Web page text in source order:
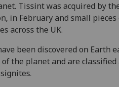
Tissint was acquired by
in February and small
across the UK.
been discovered on Earth
the planet and are classified